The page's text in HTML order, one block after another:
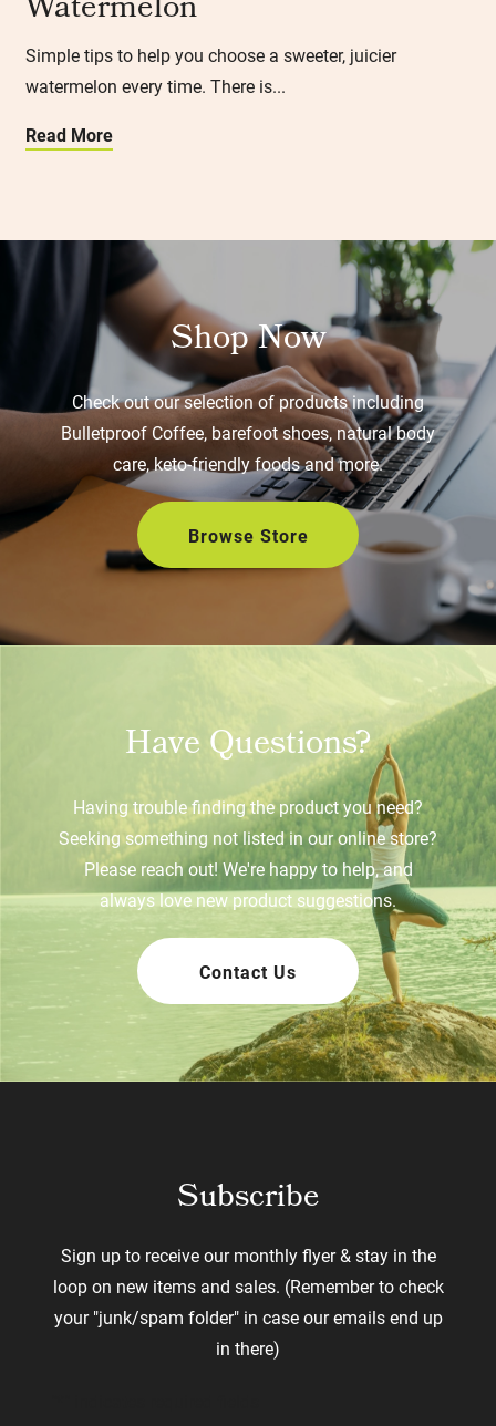
Simple tips to help you choose a sweeter, juicier
watermelon every time. There is...
Read More
Shop Now
Check out our selection of products including
Bulletproof Coffee, barefoot shoes, natural body
care, keto-friendly foods and more.
Browse Store
Have Questions?
Having trouble finding the product you need?
Seeking something not listed in our online store?
Please reach out! We're happy to help, and
always love new product suggestions.
Contact Us
Subscribe
Sign up to receive our monthly flyer & stay in the
loop on new items and sales. (Remember to check
your "junk/spam folder" in case our emails end up
in there)